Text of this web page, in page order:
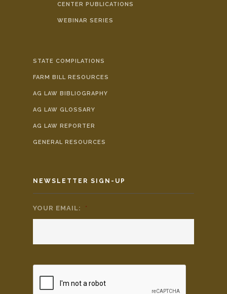
CENTER PUBLICATIONS
WEBINAR SERIES
STATE COMPILATIONS
FARM BILL RESOURCES
AG LAW BIBLIOGRAPHY
AG LAW GLOSSARY
AG LAW REPORTER
GENERAL RESOURCES
NEWSLETTER SIGN-UP
YOUR EMAIL: *